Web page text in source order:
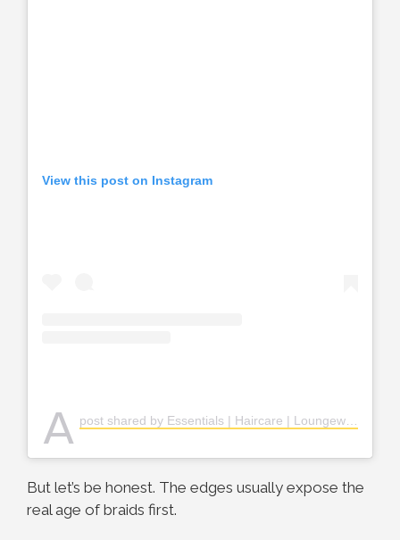
View this post on Instagram
A post shared by Essentials | Haircare | Loungewears (@esthers_kraft)
But let’s be honest. The edges usually expose the
real age of braids first.